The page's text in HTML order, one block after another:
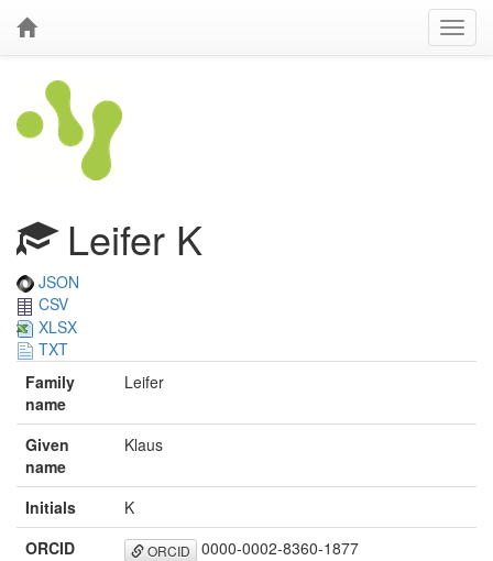
Leifer K
JSON
CSV
XLSX
TXT
Family
name
Leifer
Given
name
Klaus
Initials
K
ORCID
ORCID 0000-0002-8360-1877